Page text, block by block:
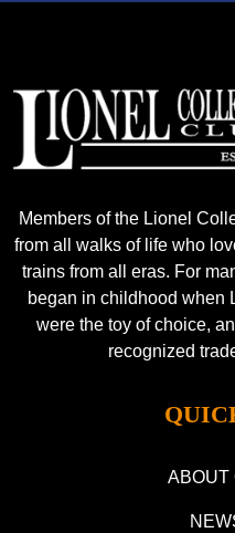
Members of the Lionel
from all walks of life who
trains from all eras. For
began in childhood when
were the toy of choice,
recognized
ABOUT